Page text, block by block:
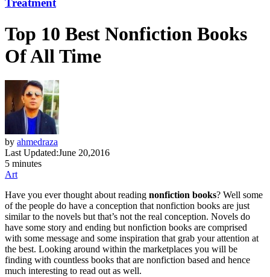
Treatment
Top 10 Best Nonfiction Books
Of All Time
by ahmedraza
Last Updated:June 20,2016
5 minutes
Art
Have you ever thought about reading nonfiction books? Well some
of the people do have a conception that nonfiction books are just
similar to the novels but that’s not the real conception. Novels do
have some story and ending but nonfiction books are comprised
with some message and some inspiration that grab your attention at
the best. Looking around within the marketplaces you will be
finding with countless books that are nonfiction based and hence
much interesting to read out as well.